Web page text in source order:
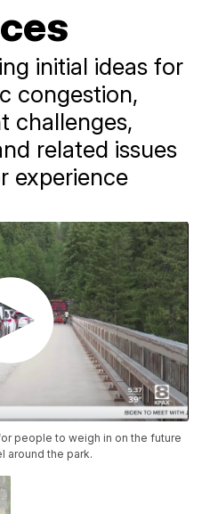
initial ideas for
congestion,
challenges,
related issues
experience
people to weigh in on the future
around the park.